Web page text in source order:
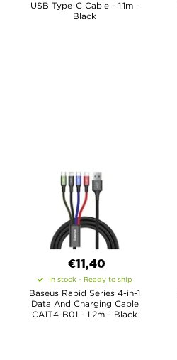
USB Type-C Cable - 1.1m -
Black
€11,40
In stock - Ready to ship
Baseus Rapid Series 4-in-1
Data And Charging Cable
CA1T4-B01 - 1.2m - Black